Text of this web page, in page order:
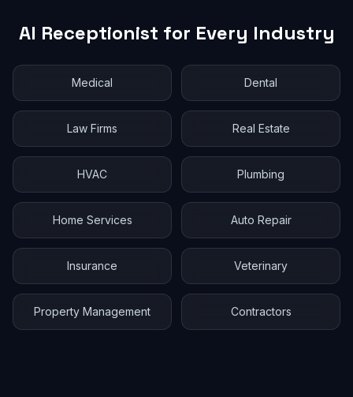
AI Receptionist for Every Industry
Medical Dental
Law Firms Real Estate
HVAC Plumbing
Home Services Auto Repair
Insurance Veterinary
Property Management Contractors